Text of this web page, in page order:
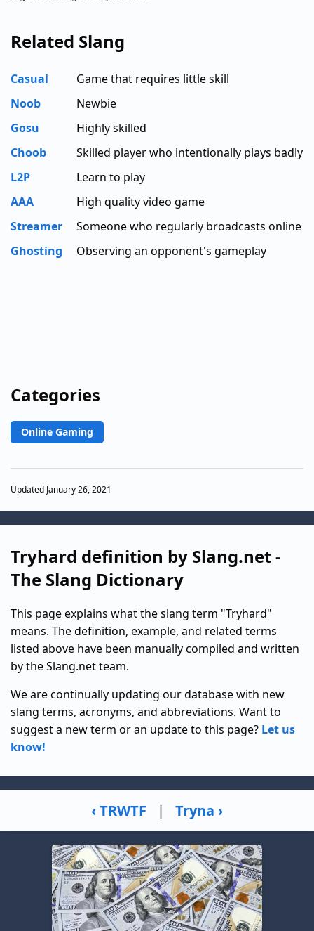
Related Slang
Casual
Game that requires little skill
Noob
Newbie
Gosu
Highly skilled
Choob
Skilled player who intentionally plays badly
L2P
Learn to play
AAA
High quality video game
Streamer
Someone who regularly broadcasts online
Ghosting
Observing an opponent's gameplay
Categories
Online Gaming
Updated January 26, 2021
Tryhard definition by Slang.net -
The Slang Dictionary
This page explains what the slang term "Tryhard"
means. The definition, example, and related terms
listed above have been manually compiled and written
by the Slang.net team.
We are continually updating our database with new
slang terms, acronyms, and abbreviations. Want to
suggest a new term or an update to this page? Let us
know!
‹ TRWTF | Tryna ›